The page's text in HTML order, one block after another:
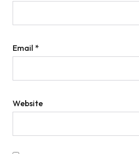
Email *
Website